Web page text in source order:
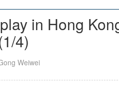
in Hong
1/4)
Weiwei